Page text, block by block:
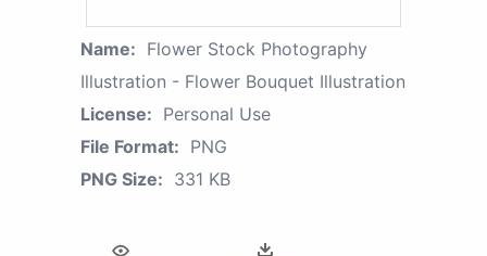
Name: Flower Stock Photography
Illustration - Flower Bouquet Illustration
License: Personal Use
File Format: PNG
PNG Size: 331 KB